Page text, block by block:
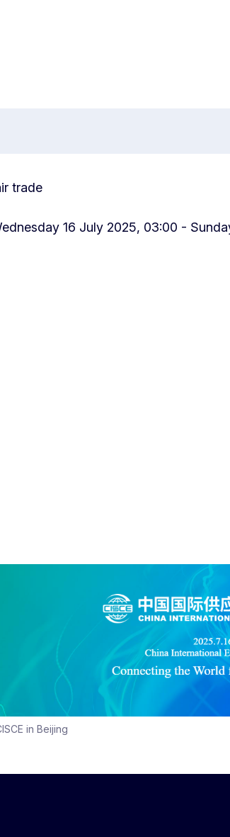
trade
16 July 2025, 03:00 -
in Beijing